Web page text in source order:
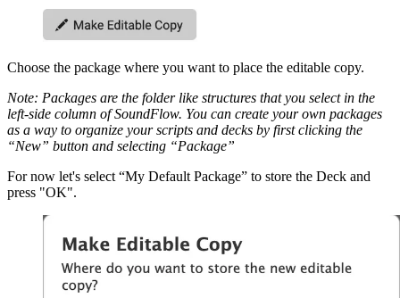
Choose the package where you want to place the editable copy.
Note: Packages are the folder like structures that you select in the
left-side column of SoundFlow. You can create your own packages
as a way to organize your scripts and decks by first clicking the
“New” button and selecting “Package”
For now let's select “My Default Package” to store the Deck and
press "OK".